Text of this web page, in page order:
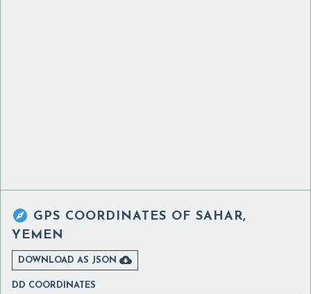
 GPS COORDINATES OF SAHAR,
YEMEN
DOWNLOAD AS JSON 
DD COORDINATES